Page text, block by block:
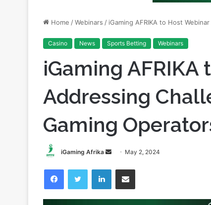
Home /Webinars / iGaming AFRIKA to Host
Casino News Sports Betting Webinars
iGaming AFRIKA
Addressing
Gaming
iGaming Afrika
Send
email
May 2, 2024
FacebookTwitter LinkedInShare via Email